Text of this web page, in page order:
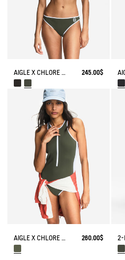
AIGLE X CHLORE BIKINI​ SET 245.00$
AIGLE X CHLORE BATHING SUIT​ 260.00$